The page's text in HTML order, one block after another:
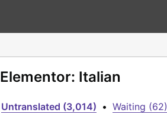
Italian
Untranslated (3,014) • Waiting (62)